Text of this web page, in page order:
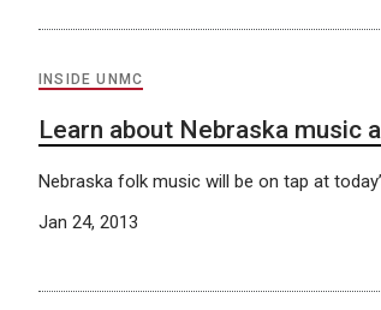
INSIDE UNMC
Learn about Nebraska music
Nebraska folk music will be on tap at
Jan 24, 2013